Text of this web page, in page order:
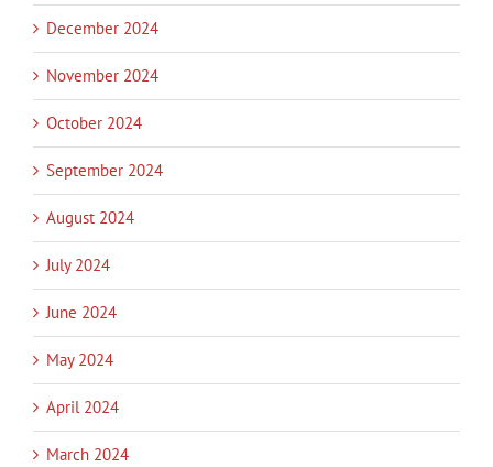
December 2024
November 2024
October 2024
September 2024
August 2024
July 2024
June 2024
May 2024
April 2024
March 2024